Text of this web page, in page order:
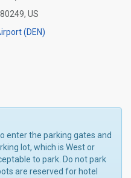
US
(DEN)
enter the parking gates and
lot, which is West or
to park. Do not park
are reserved for hotel